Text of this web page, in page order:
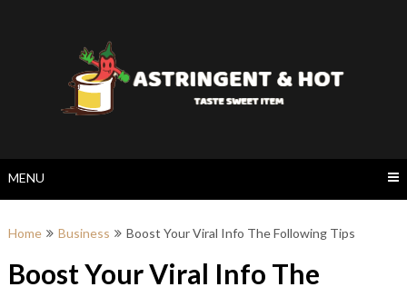
MENU
Home Business Boost Your Viral Info The Following Tips
Boost Your Viral Info The